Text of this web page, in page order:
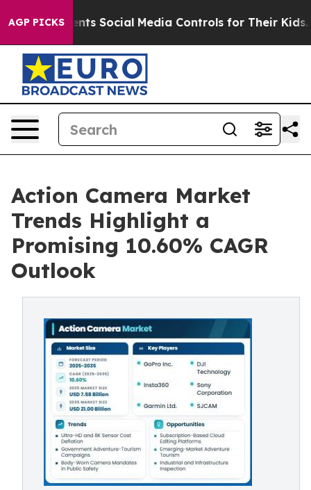
AGP PICKS
Social Media Controls for Their Kids. Should the US?
Action Camera Market
Trends Highlight a
Promising 10.60% CAGR
Outlook